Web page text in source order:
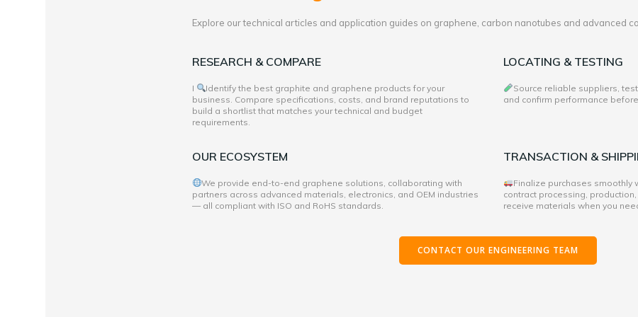
Explore our technical articles and application guides on graphene, carbon nanotubes and advanced
RESEARCH & COMPARE
I
Identify the best graphite and graphene products for your
business. Compare specifications, costs, and brand reputations to
build a shortlist that matches your technical and budget
requirements.
LOCATING & TESTING
Source reliable suppliers,
and confirm performance
OUR ECOSYSTEM
We provide end-to-end graphene solutions, collaborating with
partners across advanced materials, electronics, and OEM industries
— all compliant with ISO and RoHS standards.
TRANSACTION &
Finalize purchases smoothly
contract processing,
receive materials when you
CONTACT OUR ENGINEERING TEAM